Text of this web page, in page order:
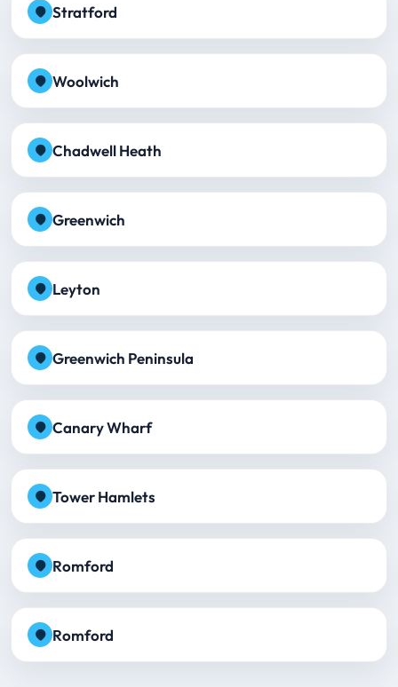
Stratford
Woolwich
Chadwell Heath
Greenwich
Leyton
Greenwich Peninsula
Canary Wharf
Tower Hamlets
Romford
Romford